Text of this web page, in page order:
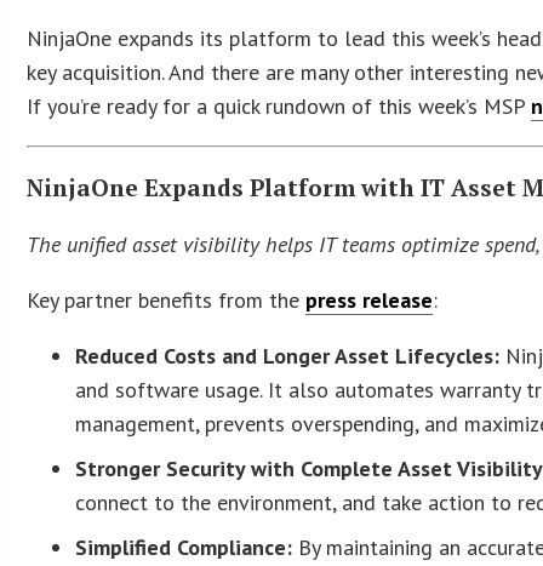
NinjaOne expands its platform to lead this week’s
key acquisition. And there are many other interesting
If you’re ready for a quick rundown of this week’s MSP
NinjaOne Expands Platform with IT Asset
The unified asset visibility helps IT teams optimize
Key partner benefits from the press release:
Reduced Costs and Longer Asset Lifecycles:
and software usage. It also automates warranty
management, prevents overspending, and
Stronger Security with Complete Asset
connect to the environment, and take action to
Simplified Compliance: By maintaining an